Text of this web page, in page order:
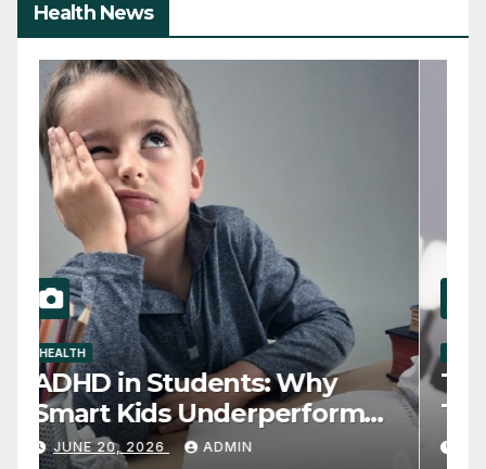
Health News
HEALTH
ADHD in Students: Why
Smart Kids Underperform
and What to Do About It
JUNE 20, 2026 ADMIN